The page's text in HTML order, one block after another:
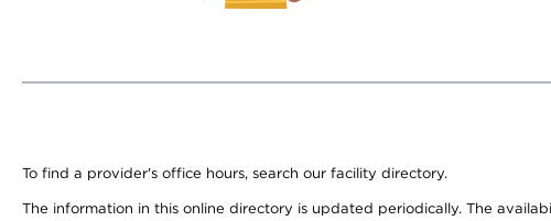
To find a provider's office hours, search our facility directory.
The information in this online directory is updated periodically. The